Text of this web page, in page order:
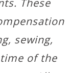
sewing,
of the